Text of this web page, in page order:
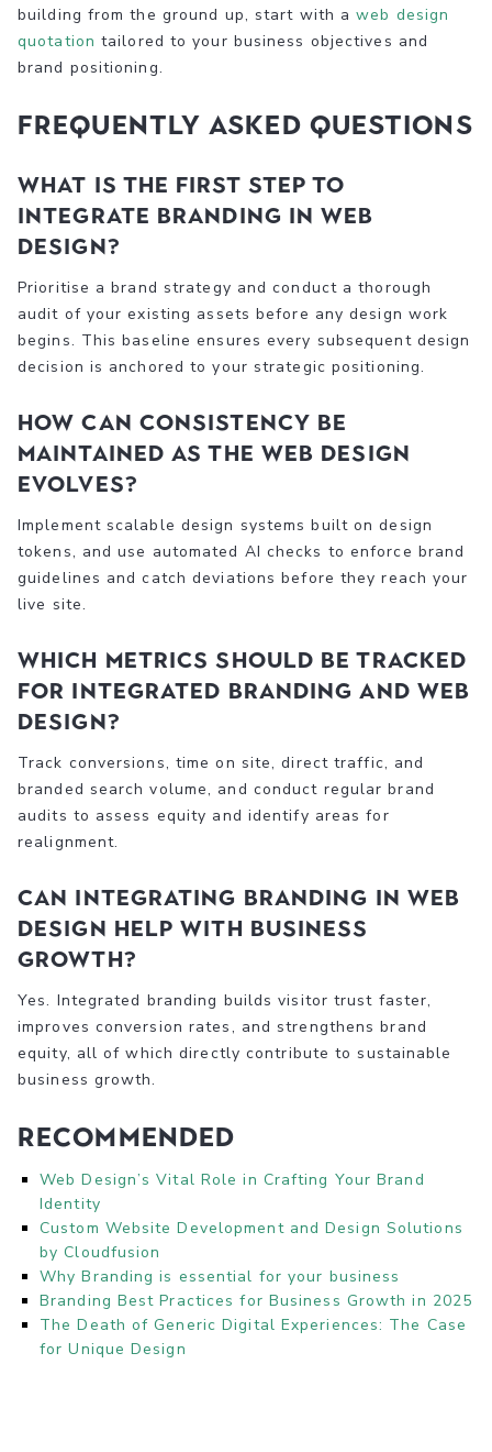
building from the ground up, start with aweb design
quotation tailored to your business objectives and
brand positioning.
Frequently asked questions
What is the first step to
integrate branding in web
design?
Prioritise a brand strategy and conduct a thorough
audit of your existing assets before any design work
begins. This baseline ensures every subsequent design
decision is anchored to your strategic positioning.
How can consistency be
maintained as the web design
evolves?
Implement scalable design systems built on design
tokens, and use automated AI checks to enforce brand
guidelines and catch deviations before they reach your
live site.
Which metrics should be tracked
for integrated branding and web
design?
Track conversions, time on site, direct traffic, and
branded search volume, and conduct regular brand
audits to assess equity and identify areas for
realignment.
Can integrating branding in web
design help with business
growth?
Yes. Integrated branding builds visitor trust faster,
improves conversion rates, and strengthens brand
equity, all of which directly contribute to sustainable
business growth.
Recommended
Web Design’s Vital Role in Crafting Your Brand
Identity
Custom Website Development and Design Solutions
by Cloudfusion
Why Branding is essential for your business
Branding Best Practices for Business Growth in 2025
The Death of Generic Digital Experiences: The Case
for Unique Design